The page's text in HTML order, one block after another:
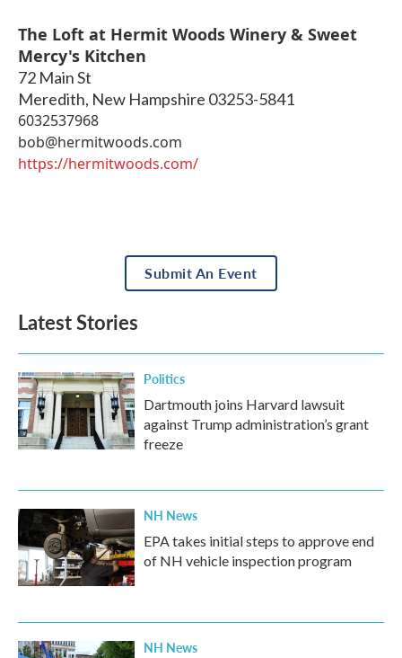
The Loft at Hermit Woods Winery & Sweet
Mercy's Kitchen
72 Main St
Meredith, New Hampshire 03253-5841
6032537968
bob@hermitwoods.com
https://hermitwoods.com/
Submit An Event
Latest Stories
Politics
Dartmouth joins Harvard lawsuit
against Trump administration’s grant
freeze
NH News
EPA takes initial steps to approve end
of NH vehicle inspection program
NH News